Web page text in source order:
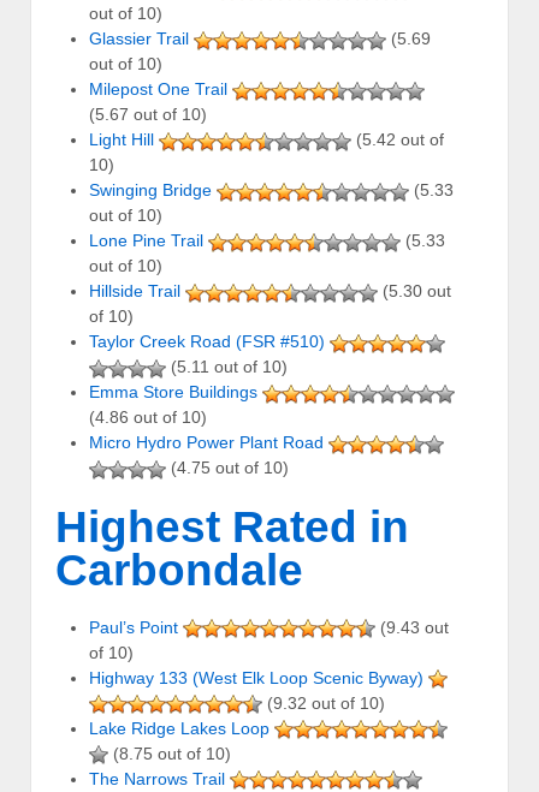
out of 10)
Glassier Trail
(5.69
out of 10)
Milepost One Trail
(5.67 out of 10)
Light Hill
(5.42 out of
10)
Swinging Bridge
(5.33
out of 10)
Lone Pine Trail
(5.33
out of 10)
Hillside Trail
(5.30 out
of 10)
Taylor Creek Road (FSR #510)
(5.11 out of 10)
Emma Store Buildings
(4.86 out of 10)
Micro Hydro Power Plant Road
(4.75 out of 10)
Highest Rated in
Carbondale
Paul’s Point
(9.43 out
of 10)
Highway 133 (West Elk Loop Scenic Byway)
(9.32 out of 10)
Lake Ridge Lakes Loop
(8.75 out of 10)
The Narrows Trail